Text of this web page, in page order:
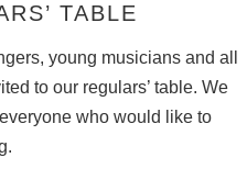
TABLE
young musicians and all
to our regulars’ table. We
who would like to